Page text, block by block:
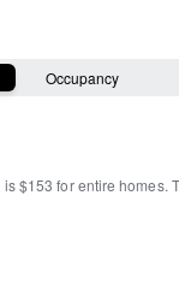
Occupancy
is$153 for entire homes.